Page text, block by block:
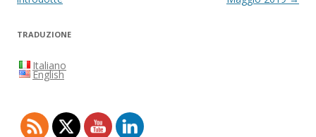
TRADUZIONE
Italiano
English